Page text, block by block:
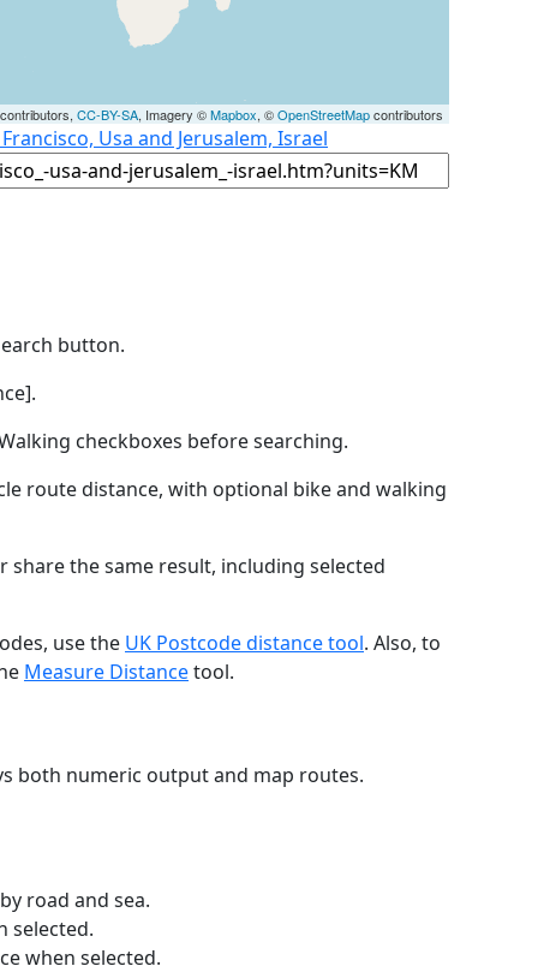
CC-BY-SA, Imagery ©Mapbox, ©OpenStreetMapcontributors
Usa and Jerusalem, Israel
button.
checkboxes before searching.
route distance, with optional bike and walking
the same result, including selected
use the UK Postcode distance tool. Also, to
Measure Distancetool.
both numeric output and map routes.
road and sea.
selected.
when selected.